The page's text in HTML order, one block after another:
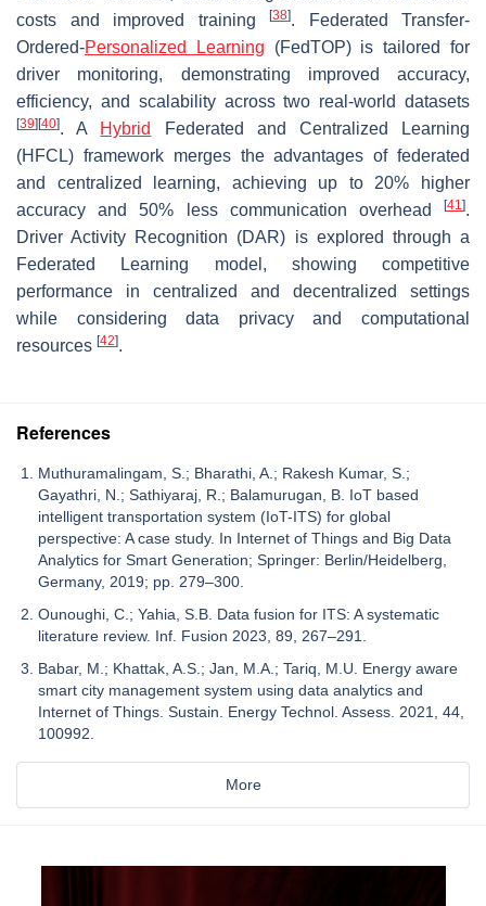
costs and improved training
[38]. Federated Transfer-
Ordered-Personalized Learning (FedTOP) is tailored for
driver monitoring, demonstrating improved accuracy,
efficiency, and scalability across two real-world datasets
[39] [40]. A Hybrid
Federated and Centralized Learning
(HFCL) framework merges the advantages of federated
and centralized learning, achieving up to 20% higher
accuracy and 50% less communication overhead
[41].
Driver Activity Recognition (DAR) is explored through a
Federated Learning model, showing competitive
performance in centralized and decentralized settings
while considering data privacy and computational
resources [42].
References
Muthuramalingam, S.; Bharathi, A.; Rakesh Kumar, S.;
Gayathri, N.; Sathiyaraj, R.; Balamurugan, B. IoT based
intelligent transportation system (IoT-ITS) for global
perspective: A case study. In Internet of Things and Big Data
Analytics for Smart Generation; Springer: Berlin/Heidelberg,
Germany, 2019; pp. 279–300.
Ounoughi, C.; Yahia, S.B. Data fusion for ITS: A systematic
literature review. Inf. Fusion 2023, 89, 267–291.
Babar, M.; Khattak, A.S.; Jan, M.A.; Tariq, M.U. Energy aware
smart city management system using data analytics and
Internet of Things. Sustain. Energy Technol. Assess. 2021, 44,
100992.
More